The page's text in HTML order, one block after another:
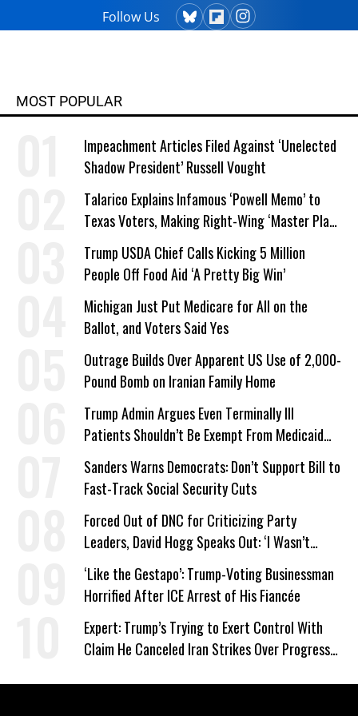
Follow Us
MOST POPULAR
Impeachment Articles Filed Against ‘Unelected
Shadow President’ Russell Vought
Talarico Explains Infamous ‘Powell Memo’ to
Texas Voters, Making Right-Wing ‘Master Plan’
a Campaign Issue
Trump USDA Chief Calls Kicking 5 Million
People Off Food Aid ‘A Pretty Big Win’
Michigan Just Put Medicare for All on the
Ballot, and Voters Said Yes
Outrage Builds Over Apparent US Use of 2,000-
Pound Bomb on Iranian Family Home
Trump Admin Argues Even Terminally Ill
Patients Shouldn’t Be Exempt From Medicaid
Work Requirements
Sanders Warns Democrats: Don’t Support Bill to
Fast-Track Social Security Cuts
Forced Out of DNC for Criticizing Party
Leaders, David Hogg Speaks Out: ‘I Wasn’t
Wrong’
‘Like the Gestapo’: Trump-Voting Businessman
Horrified After ICE Arrest of His Fiancée
Expert: Trump’s Trying to Exert Control With
Claim He Canceled Iran Strikes Over Progress